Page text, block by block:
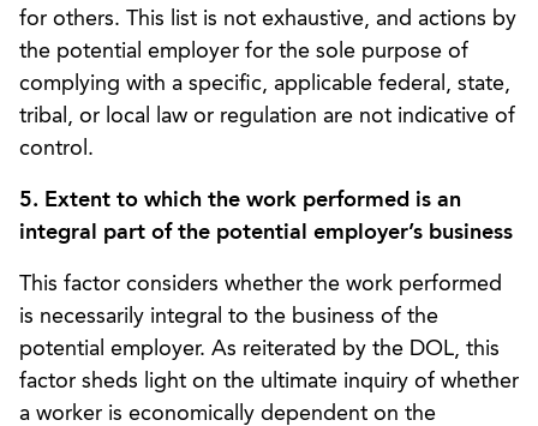
for others. This list is not exhaustive, and actions by
the potential employer for the sole purpose of
complying with a specific, applicable federal, state,
tribal, or local law or regulation are not indicative of
control.
5. Extent to which the work performed is an
integral part of the potential employer’s business
This factor considers whether the work performed
is necessarily integral to the business of the
potential employer. As reiterated by the DOL, this
factor sheds light on the ultimate inquiry of whether
a worker is economically dependent on the